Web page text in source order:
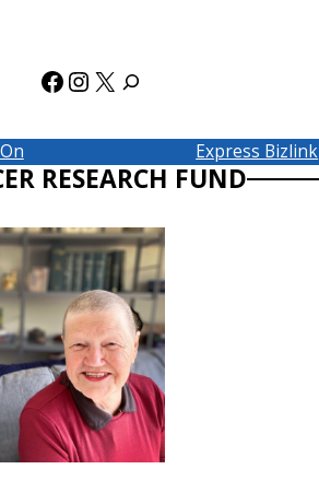
Facebook
Instagram
X
Express Bizlink
RESEARCH FUND